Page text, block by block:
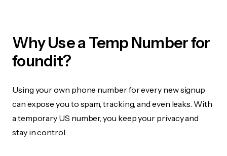
Why Use a Temp Number for
foundit?
Using your own phone number for every new signup
can expose you to spam, tracking, and even leaks. With
a temporary US number, you keep your privacy and
stay in control.